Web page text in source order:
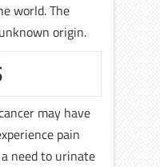
world. The
origin.
may have
pain
need to urinate